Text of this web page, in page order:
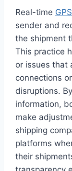
Real-time
sender and
the shipment
This practice
or issues that
connections
disruptions.
information,
make
shipping
platforms
their